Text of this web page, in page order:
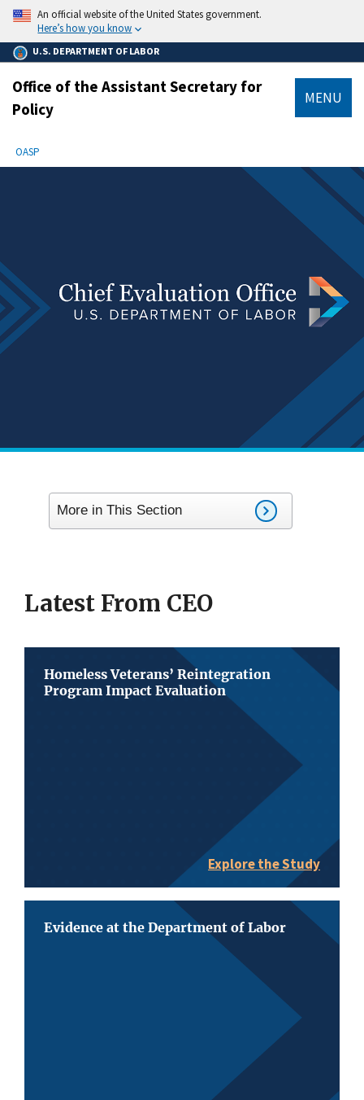
main
content
An official website of the United States government.
Here’s how you know
U.S. DEPARTMENT OF LABOR
Office of the Assistant Secretary for
Policy
MENU
Breadcrumb
OASP
More in This Section
Latest From CEO
Homeless Veterans’ Reintegration
Program Impact Evaluation
Explore the Study
Evidence at the Department of Labor